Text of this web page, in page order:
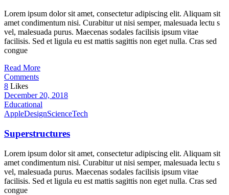
Lorem ipsum dolor sit amet, consectetur adipiscing elit. Aliquam sit
amet condimentum nisi. Curabitur ut nisi semper, malesuada lectu s
vel, malesuada purus. Maecenas sodales facilisis ipsum vitae
facilisis. Sed et ligula eu est mattis sagittis non eget nulla. Cras sed
congue
Read More
Comments
8 Likes
December 20, 2018
Educational
AppleDesignScienceTech
Superstructures
Lorem ipsum dolor sit amet, consectetur adipiscing elit. Aliquam sit
amet condimentum nisi. Curabitur ut nisi semper, malesuada lectu s
vel, malesuada purus. Maecenas sodales facilisis ipsum vitae
facilisis. Sed et ligula eu est mattis sagittis non eget nulla. Cras sed
congue